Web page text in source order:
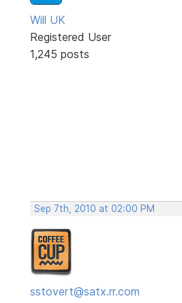
Will UK
Registered User
1,245 posts
Sep 7th, 2010 at 02:00 PM
sstovert@satx.rr.com